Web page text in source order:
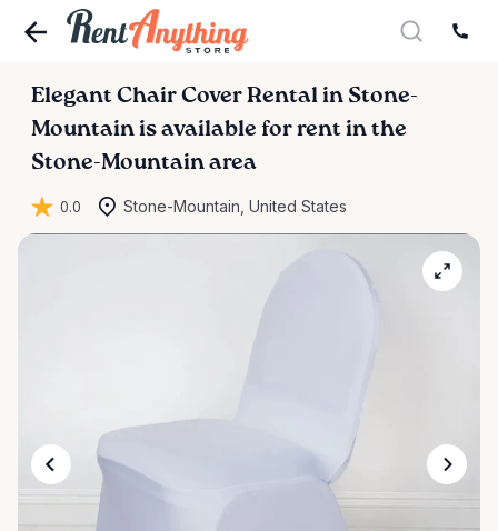
Elegant Chair Cover Rental in Stone-
Mountain is available for rent in the
Stone-Mountain area
0.0 Stone-Mountain, United States